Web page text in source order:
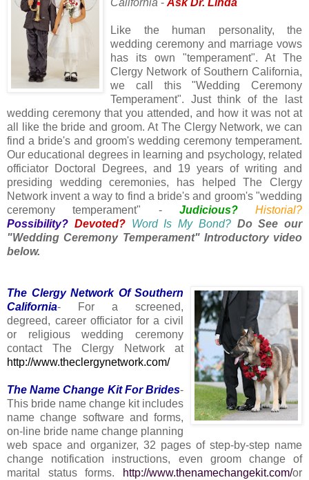
California - Ask Dr. Linda
Like the human personality, the
wedding ceremony and marriage vows
has its own "temperament". At The
Clergy Network of Southern California,
we call this "Wedding Ceremony
Temperament". Just think of the last
wedding ceremony that you attended, and how it was not at
all like the bride and groom. At The Clergy Network, we can
find a bride's and groom's wedding ceremony temperament.
Our educational degrees in learning and psychology, related
officiator Doctoral Degrees, and 19 years of writing and
presiding wedding ceremonies, has helped The Clergy
Network invent a way to find a bride's and groom's "wedding
ceremony temperament" - Judicious?
Historial?
Possibility? Devoted? Word Is My Bond? Do See our
"Wedding Ceremony Temperament" Introductory video
below.
The Clergy Network Of Southern
California- For a screened,
degreed, career officiator for a civil
or religious wedding ceremony
contact The Clergy Network at
http://www.theclergynetwork.com/
The Name Change Kit For Brides-
This bride name change kit includes
name change software and forms,
on-line bride name change planning
web space and organizer, 32 pages of step-by-step name
change notification instructions, even groom change of
marital status forms.
http://www.thenamechangekit.com/or